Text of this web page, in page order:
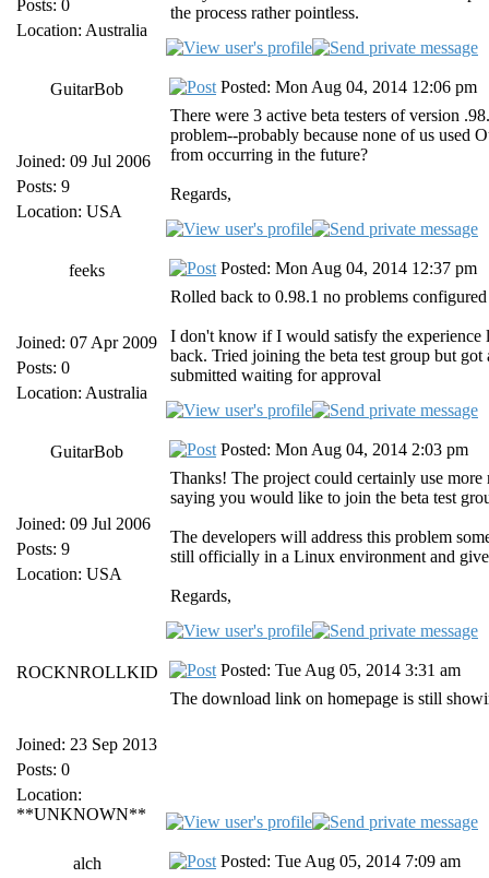
Posts: 0
Location: Australia
the process rather pointless.
GuitarBob
Joined: 09 Jul 2006
Posts: 9
Location: USA
Posted: Mon Aug 04, 2014 12:06 pm
There were 3 active beta testers of version
problem--probably because none of us used
from occurring in the future?
Regards,
feeks
Joined: 07 Apr 2009
Posts: 0
Location: Australia
Posted: Mon Aug 04, 2014 12:37 pm
Rolled back to 0.98.1 no problems
I don't know if I would satisfy the
back. Tried joining the beta test group but
submitted waiting for approval
GuitarBob
Joined: 09 Jul 2006
Posts: 9
Location: USA
Posted: Mon Aug 04, 2014 2:03 pm
Thanks! The project could certainly use
saying you would like to join the beta test
The developers will address this problem
still officially in a Linux environment and
Regards,
ROCKNROLLKID
Joined: 23 Sep 2013
Posts: 0
Location:
**UNKNOWN**
Posted: Tue Aug 05, 2014 3:31 am
The download link on homepage is still
alch
Posted: Tue Aug 05, 2014 7:09 am